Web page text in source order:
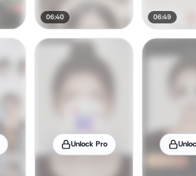
06:40 06:49
Unlock Pro